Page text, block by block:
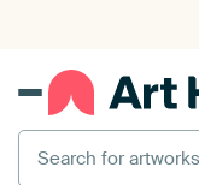
Search for artworks